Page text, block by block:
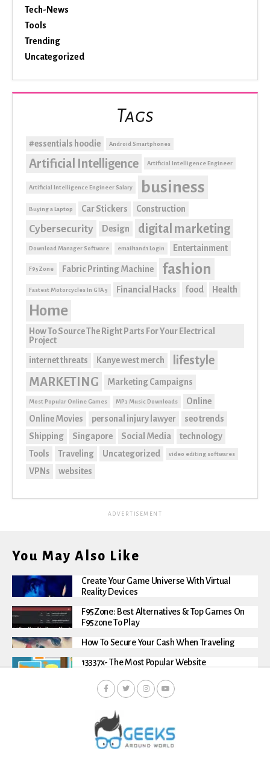
Tech-News
Tools
Trending
Uncategorized
Tags
#essentials hoodie Android Smartphones
Artificial Intelligence Artificial Intelligence Engineer
Artificial Intelligence Engineer Salary business
Buying a Laptop Car Stickers Construction
Cybersecurity Design digital marketing
Download Manager Software email1and1 Login Entertainment
F95Zone Fabric Printing Machine fashion
Fastest Motorcycles In GTA 5 Financial Hacks food Health
Home
How To Source The Right Parts For Your Electrical
Project
internet threats Kanye west merch
lifestyle
MARKETING
Marketing Campaigns
Most Popular Online Games MP3 Music Downloads
Online
Online Movies
personal injury lawyer
seo trends
Shipping
Singapore Social Media
technology
Tools
Traveling Uncategorized video editing softwares
VPNs websites
ADVERTISEMENT
You May Also Like
Create Your Game Universe With Virtual
Reality Devices
F95Zone: Best Alternatives & Top Games On
F95zone To Play
How To Secure Your Cash When Traveling
13337x- The Most Popular Website